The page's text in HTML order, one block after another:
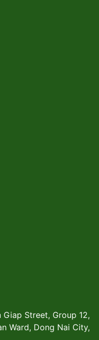
Street, Group 12,
Ward, Dong Nai City,